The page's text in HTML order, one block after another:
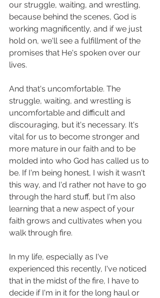
our struggle, waiting, and wrestling,
because behind the scenes, God is
working magnificently, and if we just
hold on, we'll see a fulfillment of the
promises that He's spoken over our
lives.
And that's uncomfortable. The
struggle, waiting, and wrestling is
uncomfortable and difficult and
discouraging, but it's necessary. It's
vital for us to become stronger and
more mature in our faith and to be
molded into who God has called us to
be. If I'm being honest, I wish it wasn't
this way, and I'd rather not have to go
through the hard stuff, but I'm also
learning that a new aspect of your
faith grows and cultivates when you
walk through fire.
In my life, especially as I've
experienced this recently, I've noticed
that in the midst of the fire, I have to
decide if I'm in it for the long haul or